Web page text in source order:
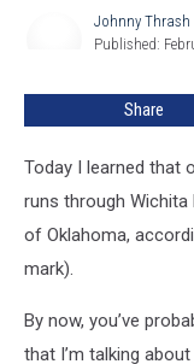
Falls
Johnny Thrash
Published:
Share
Today I learned that
runs through Wichita
of Oklahoma,
mark).
By now, you’ve
that I’m talking